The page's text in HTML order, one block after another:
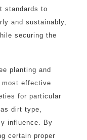
standards to
and sustainably,
securing the
planting and
most effective
for particular
dirt type,
influence. By
certain proper